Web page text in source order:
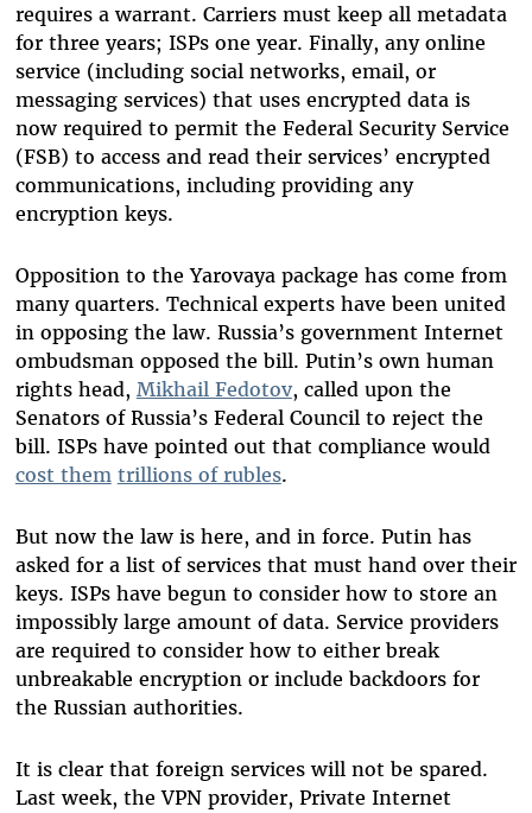
requires a warrant. Carriers must keep all metadata
for three years; ISPs one year. Finally, any online
service (including social networks, email, or
messaging services) that uses encrypted data is
now required to permit the Federal Security Service
(FSB) to access and read their services’ encrypted
communications, including providing any
encryption keys.
Opposition to the Yarovaya package has come from
many quarters. Technical experts have been united
in opposing the law. Russia’s government Internet
ombudsman opposed the bill. Putin’s own human
rights head, Mikhail Fedotov, called upon the
Senators of Russia’s Federal Council to reject the
bill. ISPs have pointed out that compliance would
cost them trillions of rubles.
But now the law is here, and in force. Putin has
asked for a list of services that must hand over their
keys. ISPs have begun to consider how to store an
impossibly large amount of data. Service providers
are required to consider how to either break
unbreakable encryption or include backdoors for
the Russian authorities.
It is clear that foreign services will not be spared.
Last week, the VPN provider, Private Internet